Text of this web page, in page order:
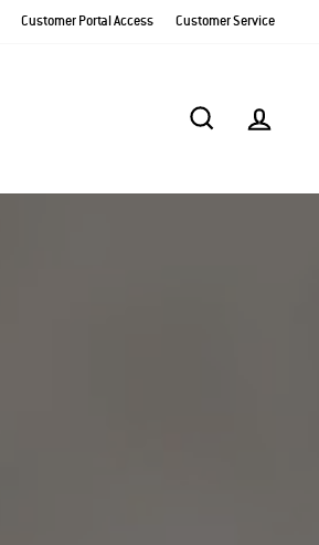
Customer Portal Access Customer Service
SEARCH